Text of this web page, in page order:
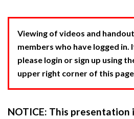
Viewing of videos and
members who have logged in.
please login or sign up using
upper right corner of this
NOTICE: This